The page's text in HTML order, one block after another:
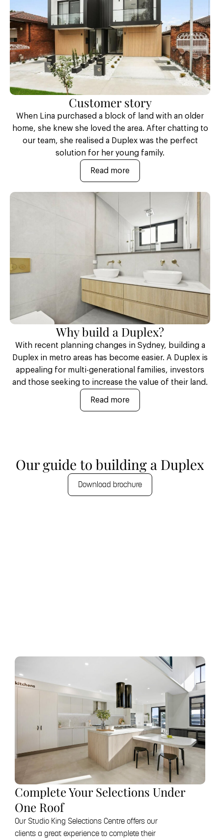
Customer story
When Lina purchased a block of land with an older
home, she knew she loved the area. After chatting to
our team, she realised a Duplex was the perfect
solution for her young family.
Read more
Why build a Duplex?
With recent planning changes in Sydney, building a
Duplex in metro areas has become easier. A Duplex is
appealing for multi-generational families, investors
and those seeking to increase the value of their land.
Read more
Our guide to building a Duplex
Download brochure
Complete Your Selections Under
One Roof
Our Studio King Selections Centre offers our
clients a great experience to complete their